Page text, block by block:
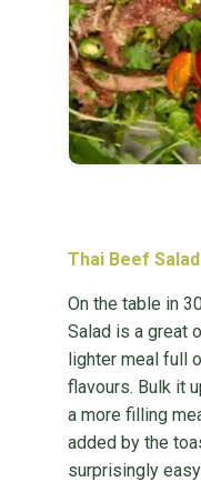
Thai Beef Salad
On the table in
Salad is a great
lighter meal full
flavours. Bulk it
a more filling
added by the
surprisingly